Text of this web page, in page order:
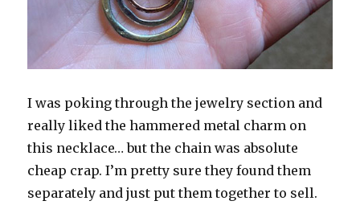
I was poking through the jewelry section and
really liked the hammered metal charm on
this necklace… but the chain was absolute
cheap crap. I’m pretty sure they found them
separately and just put them together to sell.